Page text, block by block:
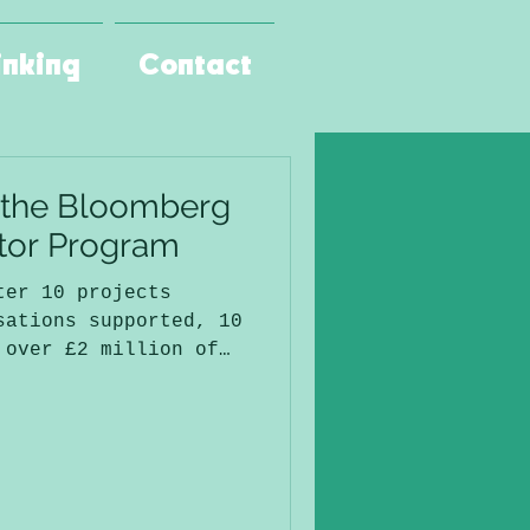
Contact
Bloomberg
Program
10 projects
supported, 10
over £2 million of